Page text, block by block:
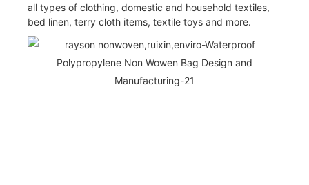
all types of clothing, domestic and household textiles,
bed linen, terry cloth items, textile toys and more.